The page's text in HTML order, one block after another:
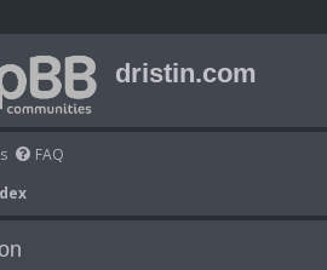
dristin.com
FAQ